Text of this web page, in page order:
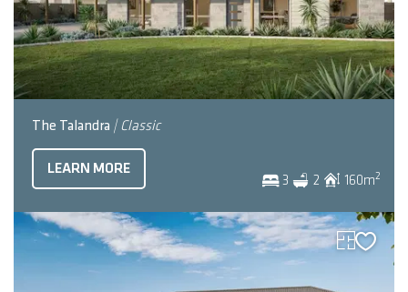
The Talandra | Classic
3 2 160m2
LEARN MORE